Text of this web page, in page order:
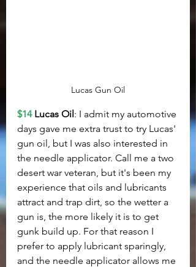
Lucas Gun Oil
$14 Lucas Oil: I admit my automotive
days gave me extra trust to try Lucas'
gun oil, but I was also interested in
the needle applicator. Call me a two
desert war veteran, but it's been my
experience that oils and lubricants
attract and trap dirt, so the wetter a
gun is, the more likely it is to get
gunk build up. For that reason I
prefer to apply lubricant sparingly,
and the needle applicator allows me